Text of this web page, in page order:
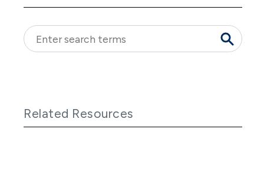
Related Resources